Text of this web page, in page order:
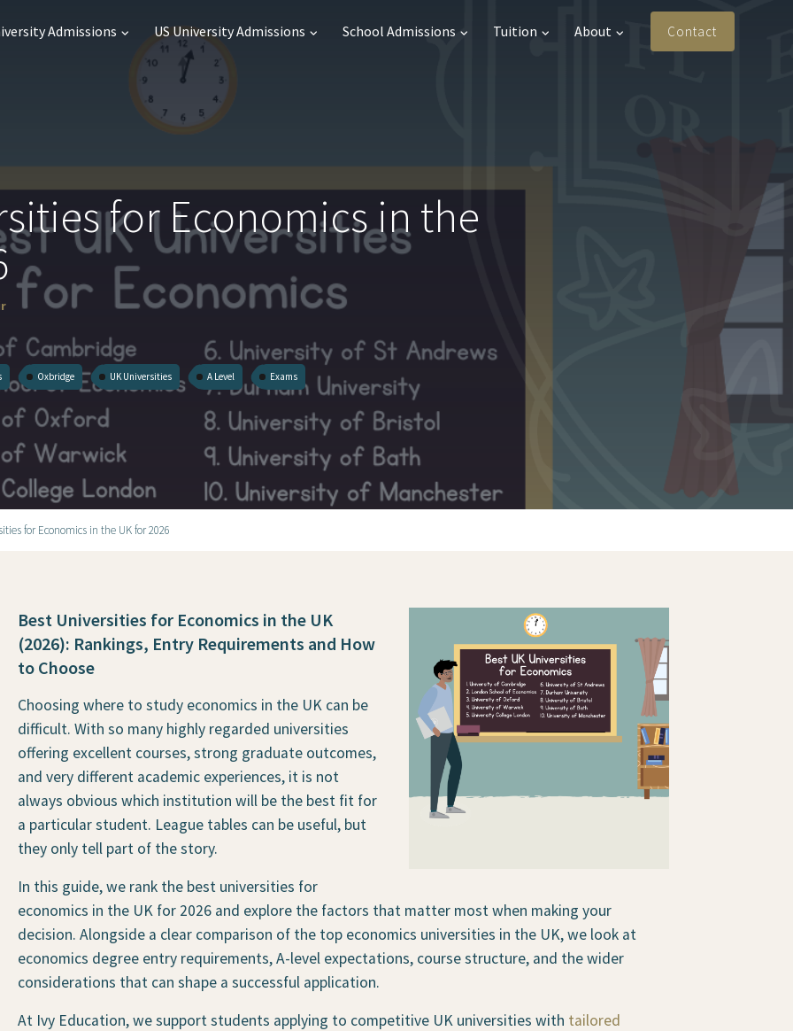
Admissions US University Admissions School Admissions Tuition About Contact
for Economics in the
Oxbridge UK Universities A Level Exams
for Economics in the UK for 2026
Best Universities for Economics in the UK
(2026): Rankings, Entry Requirements and How
to Choose
Choosing where to study economics in the UK can be
difficult. With so many highly regarded universities
offering excellent courses, strong graduate outcomes,
and very different academic experiences, it is not
always obvious which institution will be the best fit for
a particular student. League tables can be useful, but
they only tell part of the story.
In this guide, we rank the best universities for
economics in the UK for 2026 and explore the factors that matter most when making your
decision. Alongside a clear comparison of the top economics universities in the UK, we look at
economics degree entry requirements, A-level expectations, course structure, and the wider
considerations that can shape a successful application.
At Ivy Education, we support students applying to competitive UK universities with tailored